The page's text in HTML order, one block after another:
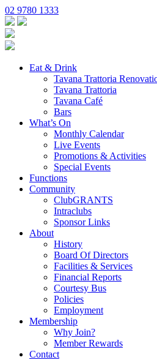
02 9780 1333
Eat & Drink
Tavana Trattoria
Tavana Trattoria
Tavana Café
Bars
What’s On
Monthly Calendar
Live Events
Promotions & Activities
Special Events
Functions
Community
ClubGRANTS
Intraclubs
Sponsor Links
About
History
Board Of Directors
Facilities & Services
Financial Reports
Courtesy Bus
Policies
Employment
Membership
Why Join?
Member Rewards
Contact